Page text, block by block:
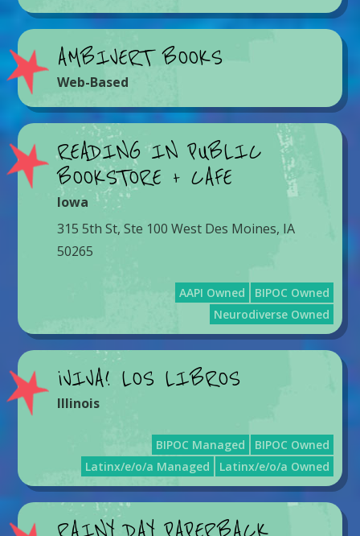
AMBIVERT BOOKS
Web-Based
READING IN PUBLIC
BOOKSTORE + CAFE
Iowa
315 5th St, Ste 100 West Des Moines, IA
50265
AAPI Owned
BIPOC Owned
Neurodiverse Owned
¡VIVA! LOS LIBROS
Illinois
BIPOC Managed
BIPOC Owned
Latinx/e/o/a Managed
Latinx/e/o/a Owned